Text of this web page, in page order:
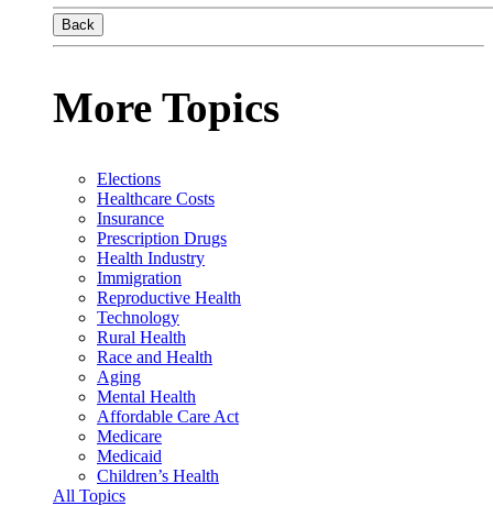
Back
More Topics
Elections
Healthcare Costs
Insurance
Prescription Drugs
Health Industry
Immigration
Reproductive Health
Technology
Rural Health
Race and Health
Aging
Mental Health
Affordable Care Act
Medicare
Medicaid
Children’s Health
All Topics